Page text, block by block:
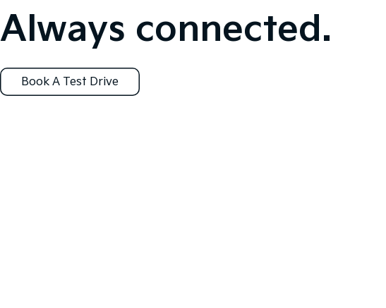
Always connected.
Book A Test Drive